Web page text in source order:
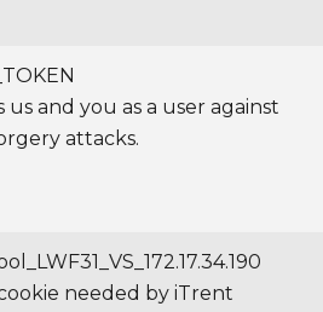
us and you as a user against
attacks.
cookie needed by iTrent